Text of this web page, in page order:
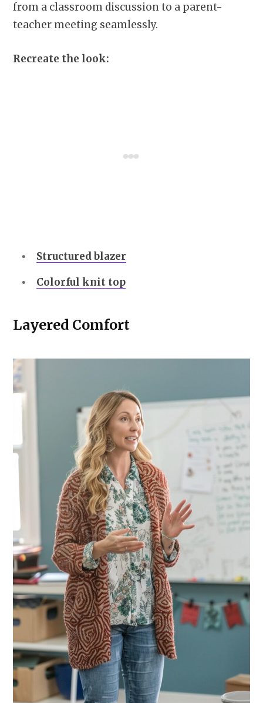
from a classroom discussion to a parent-
teacher meeting seamlessly.
Recreate the look:
Structured blazer
Colorful knit top
Layered Comfort